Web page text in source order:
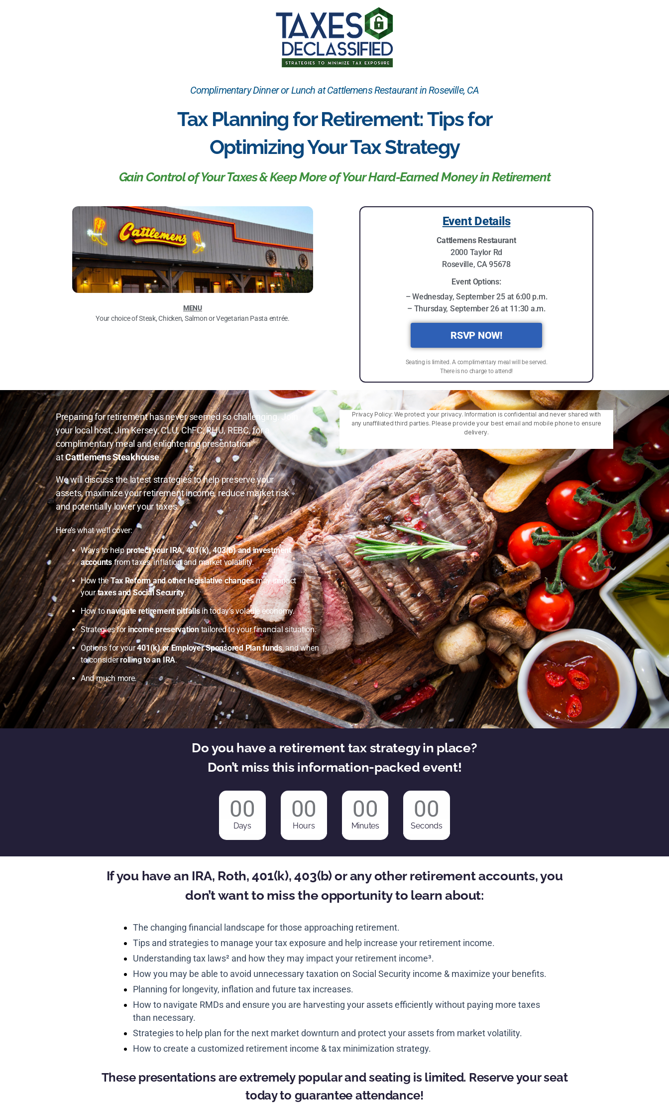
Complimentary Dinner or Lunch at Cattlemens Restaurant in Roseville, CA
Tax Planning for Retirement: Tips for
Optimizing Your Tax Strategy
Gain Control of Your Taxes & Keep More of Your Hard-Earned Money in Retirement
MENU
Your choice of Steak, Chicken, Salmon or Vegetarian Pasta entrée.
Event Details
Cattlemens Restaurant
2000 Taylor Rd
Roseville, CA 95678
Event Options:
– Wednesday, September 25 at 6:00 p.m.
– Thursday, September 26 at 11:30 a.m.
RSVP NOW!
Seating is limited. A complimentary meal will be served.
There is no charge to attend!
Preparing for retirement has never seemed so challenging. Join
your local host, Jim Kersey, CLU, ChFC, RHU, REBC, for a
complimentary meal and enlightening presentation
atCattlemens Steakhouse.
We will discuss the latest strategies to help preserve your
assets, maximize your retirement income, reduce market risk
and potentially lower your taxes.
Here’s what we’ll cover:
Ways to helpprotect your IRA, 401(k), 403(b) and investment
accountsfrom taxes, inflation and market volatility.
How theTax Reform and other legislative changesmay impact
yourtaxes and Social Security.
How tonavigate retirement pitfallsin today’s volatile economy.
Strategies forincome preservationtailored to your financial situation.
Options for your401(k) or Employer Sponsored Plan funds, and when
to considerrolling to an IRA.
And much more.
Privacy Policy: We protect your privacy. Information is confidential and never shared with
any unaffiliated third parties. Please provide your best email and mobile phone to ensure
delivery.
Do you have a retirement tax strategy in place?
Don’t miss this information-packed event!
00
Days
00
Hours
00
Minutes
00
Seconds
If you have an IRA, Roth, 401(k), 403(b) or any other retirement accounts, you
don’t want to miss the opportunity to learn about:
The changing financial landscape for those approaching retirement.
Tips and strategies to manage your tax exposure and help increase your retirement income.
Understanding tax laws² and how they may impact your retirement income³.
How you may be able to avoid unnecessary taxation on Social Security income & maximize your benefits.
Planning for longevity, inflation and future tax increases.
How to navigate RMDs and ensure you are harvesting your assets efficiently without paying more taxes
than necessary.
Strategies to help plan for the next market downturn and protect your assets from market volatility.
How to create a customized retirement income & tax minimization strategy.
These presentations are extremely popular and seating is limited. Reserve your seat
today to guarantee attendance!